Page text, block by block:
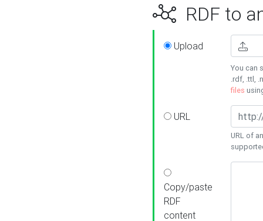
RDF to
Upload
You can
.rdf, .ttl,
files
URL
URL of
Copy/paste
RDF
content